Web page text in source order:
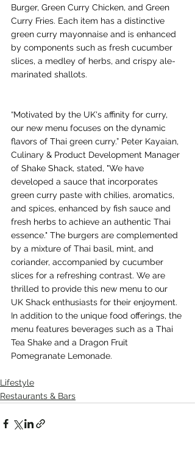
Burger, Green Curry Chicken, and Green
Curry Fries. Each item has a distinctive
green curry mayonnaise and is enhanced
by components such as fresh cucumber
slices, a medley of herbs, and crispy ale-
marinated shallots.
“Motivated by the UK's affinity for curry,
our new menu focuses on the dynamic
flavors of Thai green curry.” Peter Kayaian,
Culinary & Product Development Manager
of Shake Shack, stated, "We have
developed a sauce that incorporates
green curry paste with chilies, aromatics,
and spices, enhanced by fish sauce and
fresh herbs to achieve an authentic Thai
essence." The burgers are complemented
by a mixture of Thai basil, mint, and
coriander, accompanied by cucumber
slices for a refreshing contrast. We are
thrilled to provide this new menu to our
UK Shack enthusiasts for their enjoyment.
In addition to the unique food offerings, the
menu features beverages such as a Thai
Tea Shake and a Dragon Fruit
Pomegranate Lemonade.
Lifestyle
Restaurants & Bars